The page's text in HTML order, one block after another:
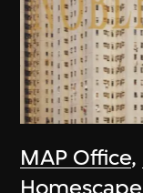
MAP Office,
Homescape